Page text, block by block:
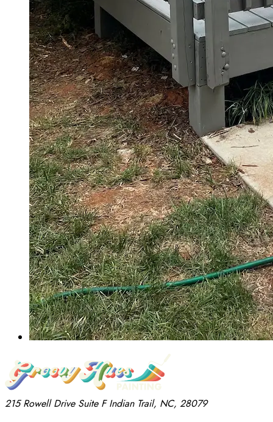
215 Rowell Drive Suite F Indian Trail, NC, 28079